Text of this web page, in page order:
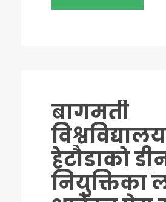
बागमती
विश्वविद्यालय
हेटौडाको
नियुक्तिका